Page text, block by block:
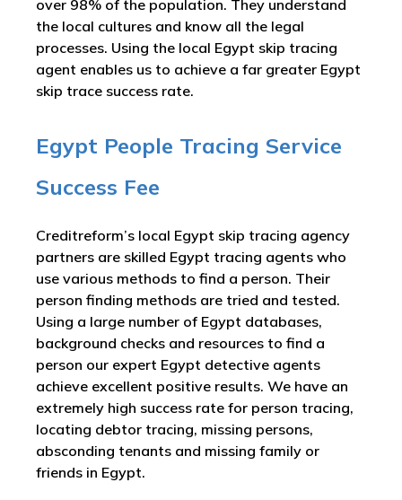
over 98% of the population. They understand
the local cultures and know all the legal
processes. Using the local Egypt skip tracing
agent enables us to achieve a far greater Egypt
skip trace success rate.
Egypt People Tracing Service
Success Fee
Creditreform’s local Egypt skip tracing agency
partners are skilled Egypt tracing agents who
use various methods to find a person. Their
person finding methods are tried and tested.
Using a large number of Egypt databases,
background checks and resources to find a
person our expert Egypt detective agents
achieve excellent positive results. We have an
extremely high success rate for person tracing,
locating debtor tracing, missing persons,
absconding tenants and missing family or
friends in Egypt.